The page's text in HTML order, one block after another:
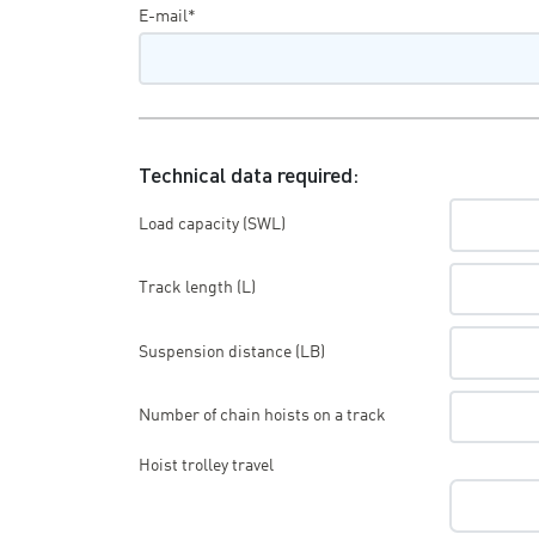
E-mail*
Technical data required:
Load capacity (SWL)
Track length (L)
Suspension distance (LB)
Number of chain hoists on a track
Hoist trolley travel